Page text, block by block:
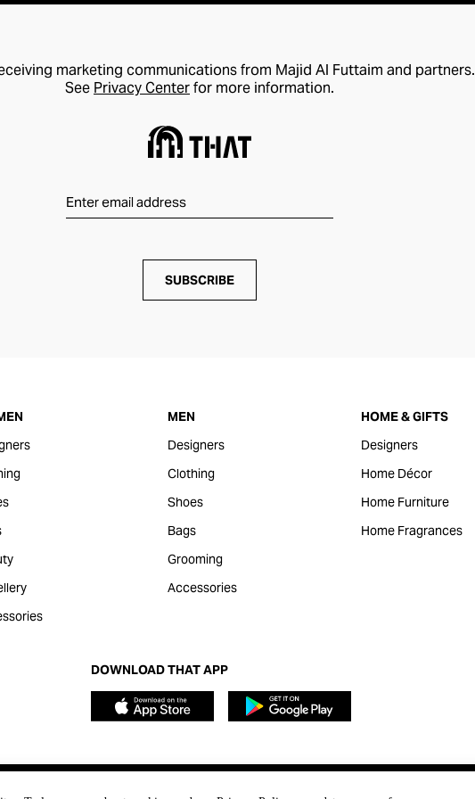
marketing communications from Majid Al Futtaim and partners.
See Privacy Centerfor more information.
SUBSCRIBE
MEN
Designers
Clothing
Shoes
Bags
Grooming
Accessories
HOME & GIFTS
Designers
Home Décor
Home Furniture
Home Fragrances
DOWNLOAD THAT APP